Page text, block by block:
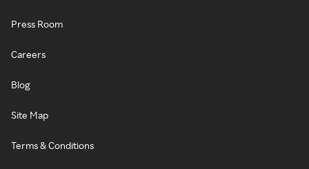
Press Room
Careers
Blog
Site Map
Terms & Conditions